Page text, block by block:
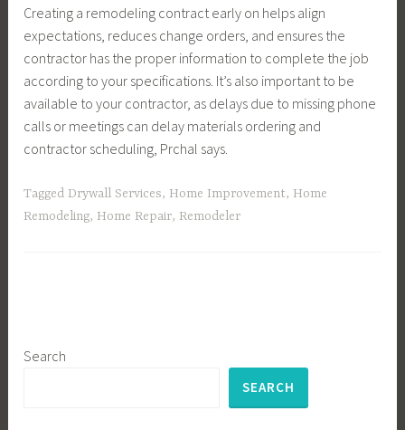
Creating a remodeling contract early on helps align
expectations, reduces change orders, and ensures the
contractor has the proper information to complete the job
according to your specifications. It’s also important to be
available to your contractor, as delays due to missing phone
calls or meetings can delay materials ordering and
contractor scheduling, Prchal says.
TaggedDrywall Services, Home Improvement, Home
Remodeling, Home Repair, Remodeler
Search
SEARCH